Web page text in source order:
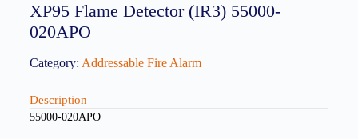
XP95 Flame Detector (IR3) 55000-
020APO
Category: Addressable Fire Alarm
Description
55000-020APO